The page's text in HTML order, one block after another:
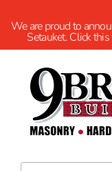
We are proud to
Setauket. Click